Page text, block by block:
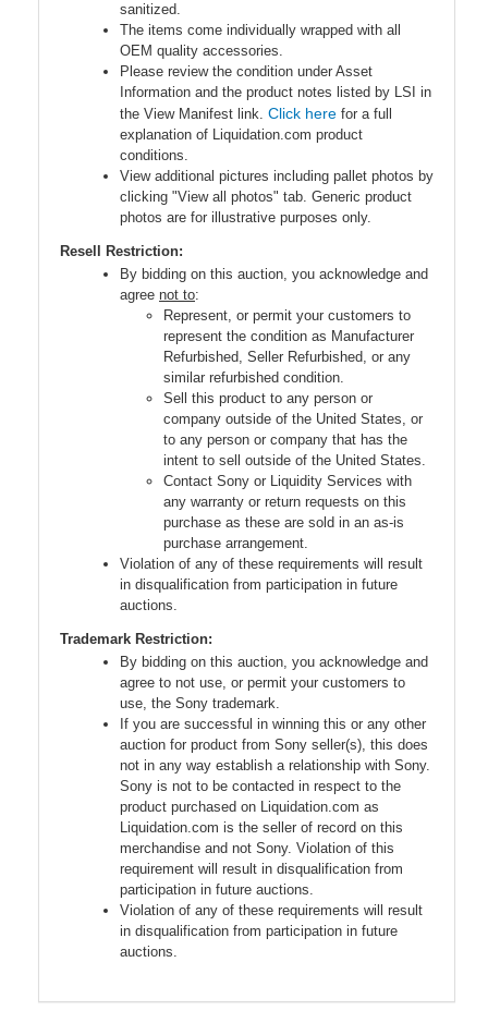
sanitized.
The items come individually wrapped with all
OEM quality accessories.
Please review the condition under Asset
Information and the product notes listed by LSI in
the View Manifest link. Click here for a full
explanation of Liquidation.com product
conditions.
View additional pictures including pallet photos by
clicking "View all photos" tab. Generic product
photos are for illustrative purposes only.
Resell Restriction:
By bidding on this auction, you acknowledge and
agree not to:
Represent, or permit your customers to
represent the condition as Manufacturer
Refurbished, Seller Refurbished, or any
similar refurbished condition.
Sell this product to any person or
company outside of the United States, or
to any person or company that has the
intent to sell outside of the United States.
Contact Sony or Liquidity Services with
any warranty or return requests on this
purchase as these are sold in an as-is
purchase arrangement.
Violation of any of these requirements will result
in disqualification from participation in future
auctions.
Trademark Restriction:
By bidding on this auction, you acknowledge and
agree to not use, or permit your customers to
use, the Sony trademark.
If you are successful in winning this or any other
auction for product from Sony seller(s), this does
not in any way establish a relationship with Sony.
Sony is not to be contacted in respect to the
product purchased on Liquidation.com as
Liquidation.com is the seller of record on this
merchandise and not Sony. Violation of this
requirement will result in disqualification from
participation in future auctions.
Violation of any of these requirements will result
in disqualification from participation in future
auctions.